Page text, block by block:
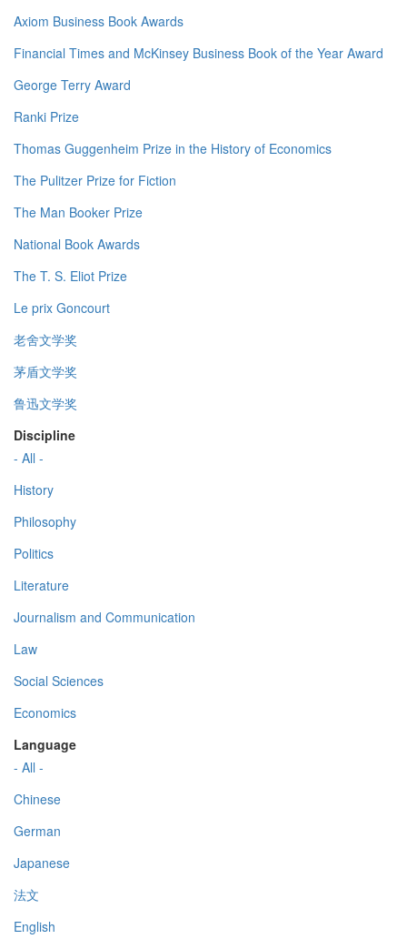
Axiom Business Book Awards
Financial Times and McKinsey Business Book of the Year Award
George Terry Award
Ranki Prize
Thomas Guggenheim Prize in the History of Economics
The Pulitzer Prize for Fiction
The Man Booker Prize
National Book Awards
The T. S. Eliot Prize
Le prix Goncourt
老舍文学奖
茅盾文学奖
鲁迅文学奖
Discipline
- All -
History
Philosophy
Politics
Literature
Journalism and Communication
Law
Social Sciences
Economics
Language
- All -
Chinese
German
Japanese
法文
English